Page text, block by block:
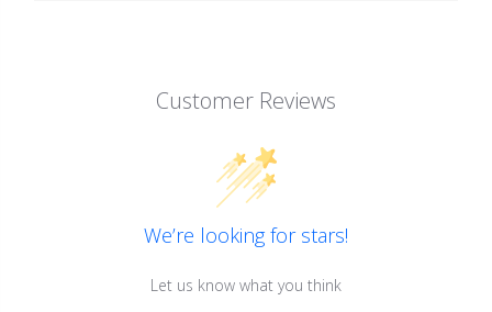
Customer Reviews
We’re looking for stars!
Let us know what you think